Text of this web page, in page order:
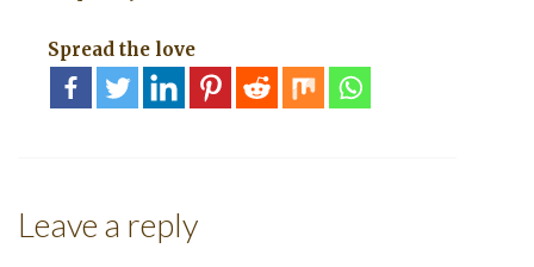
Spread the love
Leave a reply